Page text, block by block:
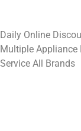
​Daily Online
Multiple Appliance
Service All Brands